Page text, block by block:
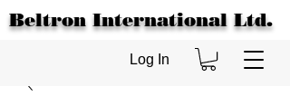
Beltron International Ltd.
Log In